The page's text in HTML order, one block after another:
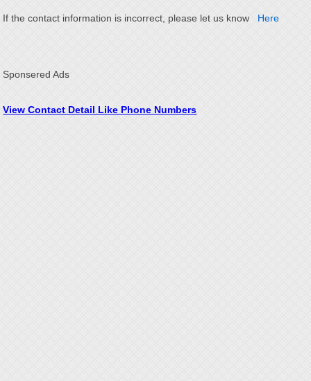
If the contact information is incorrect, please let us know Here
Sponsered Ads
View Contact Detail Like Phone Numbers